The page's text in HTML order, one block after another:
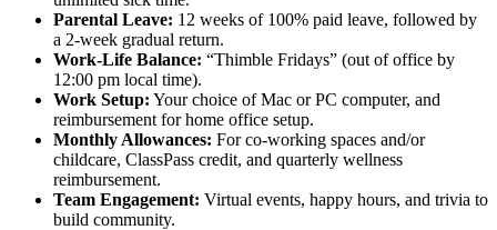
Parental Leave: 12 weeks of 100% paid leave, followed by
a 2-week gradual return.
Work-Life Balance: “Thimble Fridays” (out of office by
12:00 pm local time).
Work Setup: Your choice of Mac or PC computer, and
reimbursement for home office setup.
Monthly Allowances: For co-working spaces and/or
childcare, ClassPass credit, and quarterly wellness
reimbursement.
Team Engagement: Virtual events, happy hours, and trivia to
build community.